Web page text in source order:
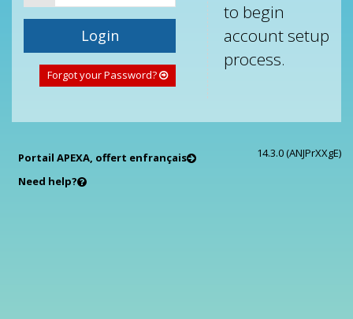
Login
Forgot your Password?
to begin
account setup
process.
Portail APEXA, offert enfrançais
Need help?
14.3.0 (ANJPrXXgE)